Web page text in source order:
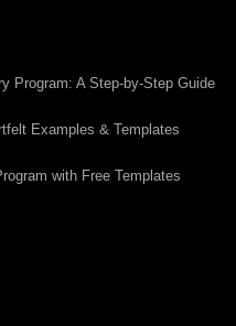
Program: A Step-by-Step Guide
Examples & Templates
with Free Templates